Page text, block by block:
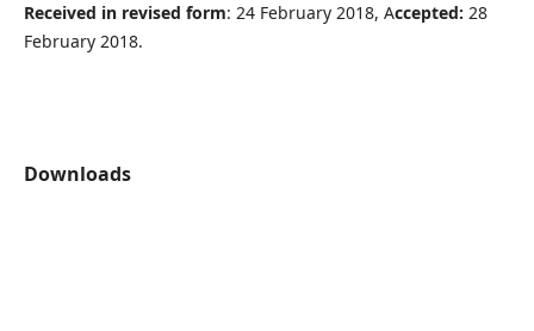
Received in revised form: 24 February 2018, Accepted: 28
February 2018.
Downloads